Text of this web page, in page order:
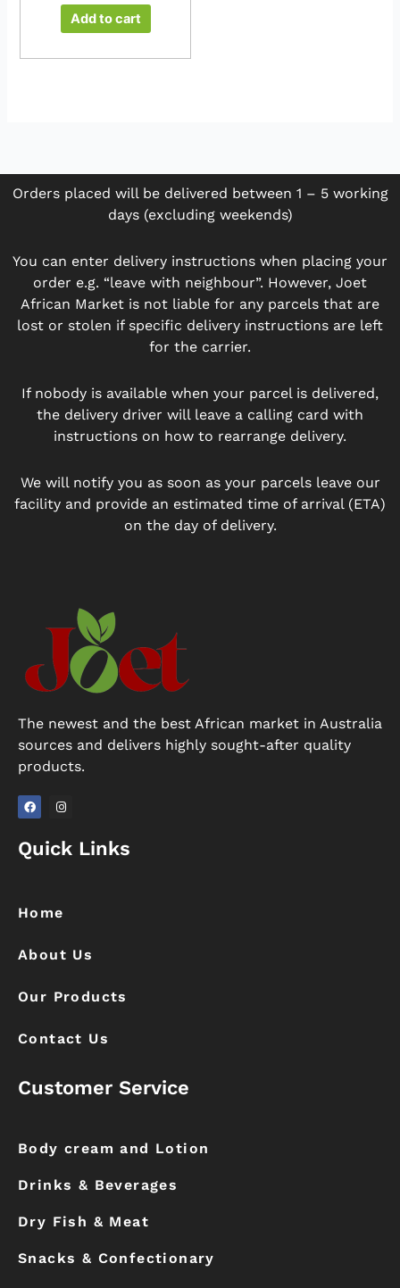
Add to cart
Orders placed will be delivered between 1 – 5 working
days (excluding weekends)
You can enter delivery instructions when placing your
order e.g. “leave with neighbour”. However, Joet
African Market is not liable for any parcels that are
lost or stolen if specific delivery instructions are left
for the carrier.
If nobody is available when your parcel is delivered,
the delivery driver will leave a calling card with
instructions on how to rearrange delivery.
We will notify you as soon as your parcels leave our
facility and provide an estimated time of arrival (ETA)
on the day of delivery.
The newest and the best African market in Australia
sources and delivers highly sought-after quality
products.
c
e
k
s
t
m
Quick Links
Home
About Us
Our Products
Contact Us
Customer Service
Body cream and Lotion
Drinks & Beverages
Dry Fish & Meat
Snacks & Confectionary